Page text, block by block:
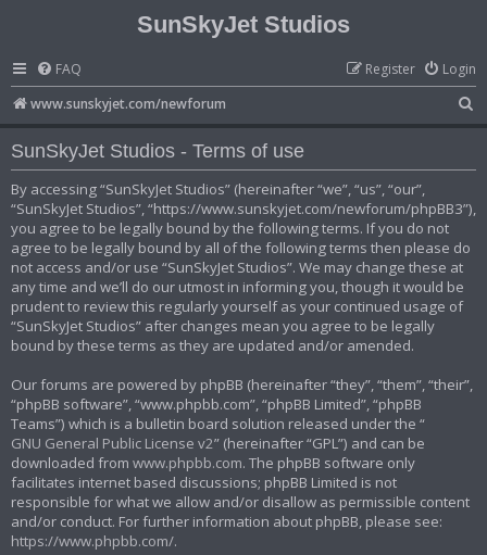
SunSkyJet Studios
FAQ Login
Register
www.sunskyjet.com/newforum
e
c
SunSkyJet Studios - Terms of use
By accessing “SunSkyJet Studios” (hereinafter “we”, “us”, “our”,
“SunSkyJet Studios”, “https://www.sunskyjet.com/newforum/phpBB3”),
you agree to be legally bound by the following terms. If you do not
agree to be legally bound by all of the following terms then please do
not access and/or use “SunSkyJet Studios”. We may change these at
any time and we’ll do our utmost in informing you, though it would be
prudent to review this regularly yourself as your continued usage of
“SunSkyJet Studios” after changes mean you agree to be legally
bound by these terms as they are updated and/or amended.
Our forums are powered by phpBB (hereinafter “they”, “them”, “their”,
“phpBB software”, “www.phpbb.com”, “phpBB Limited”, “phpBB
Teams”) which is a bulletin board solution released under the “
GNU General Public License v2” (hereinafter “GPL”) and can be
downloaded from www.phpbb.com. The phpBB software only
facilitates internet based discussions; phpBB Limited is not
responsible for what we allow and/or disallow as permissible content
and/or conduct. For further information about phpBB, please see:
https://www.phpbb.com/.